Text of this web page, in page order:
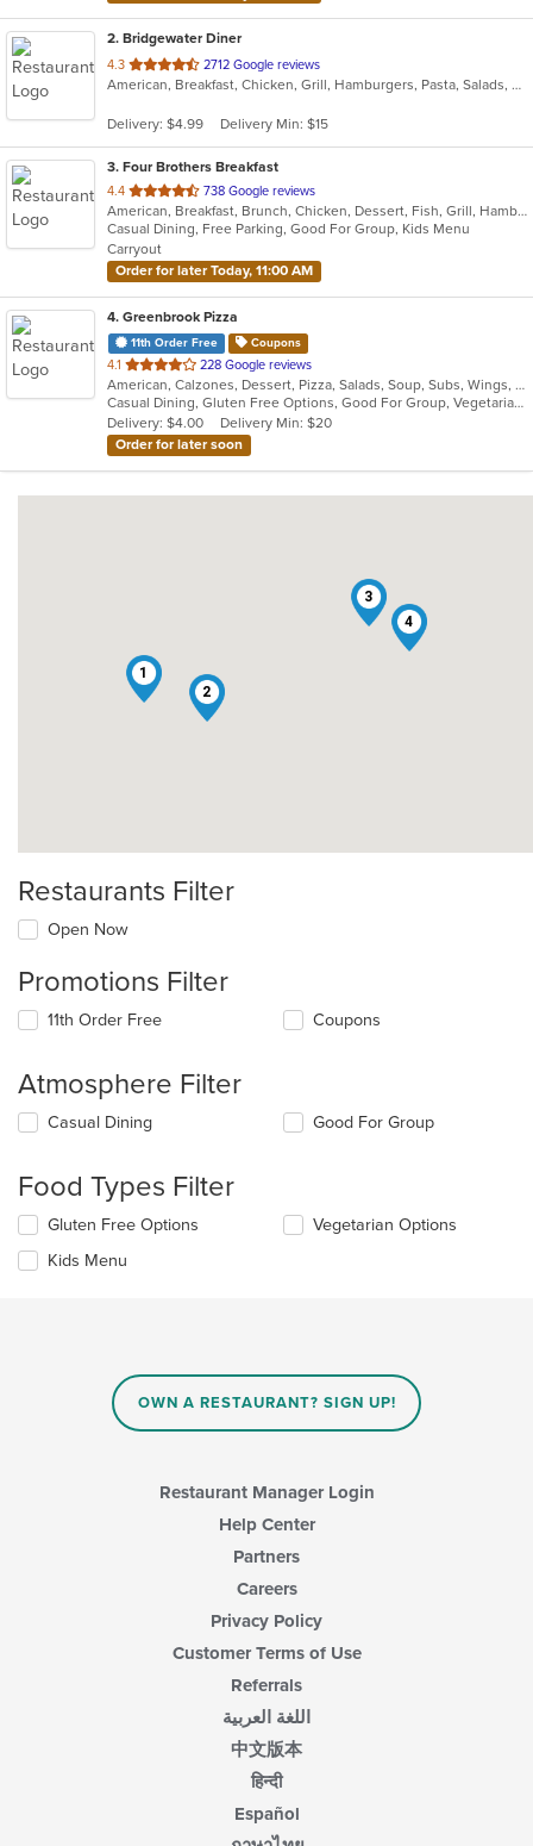
2. Bridgewater Diner
4.3 out
of
stars.
2712 Google reviews
American, Breakfast, Chicken, Grill, Hamburgers, Pasta, Salads, Sandwiches, Seafood, Steak, Wraps
Delivery: $4.99 Delivery Min: $15
3. Four Brothers Breakfast
4.4 out
of
5
stars.
738 Google reviews
American, Breakfast, Brunch, Chicken, Dessert, Fish, Grill, Hamburgers, Lunch, Salads, Sandwiches, Seafood, Steak, Wraps
Casual Dining, Free Parking, Good For Group, Kids Menu
Carryout
Order for later Today, 11:00 AM
4. Greenbrook Pizza
11th Order Free Coupons
4.1 out
of
5
stars.
228 Google reviews
American, Calzones, Dessert, Pizza, Salads, Soup, Subs, Wings, Wraps
Casual Dining, Gluten Free Options, Good For Group, Vegetarian Options
Delivery: $4.00
Delivery Min: $20
Order for later soon
1
2
3
4
Restaurants Filter
Open Now
Promotions Filter
11th Order Free Coupons
Atmosphere Filter
Selecting/deselecting
checkboxes
update
the
content
Casual Dining Good For Group
Food Types Filter
Selecting/deselecting
following
Gluten Free Options
Kids Menu
Vegetarian Options
OWN A RESTAURANT? SIGN UP!
Restaurant Manager Login
Help Center
Partners
Careers
Privacy Policy
Customer Terms of Use
Referrals
اللغة العربية
中文版本
हिन्दी
Español